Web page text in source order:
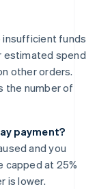
insufficient funds
estimated spend
other orders.
the number of
payment?
and you
capped at 25%
is lower.